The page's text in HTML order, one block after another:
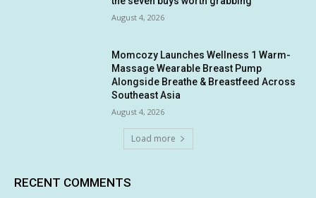
August 4, 2026
Momcozy Launches Wellness 1 Warm-
Massage Wearable Breast Pump
Alongside Breathe & Breastfeed Across
Southeast Asia
August 4, 2026
Load more
RECENT COMMENTS